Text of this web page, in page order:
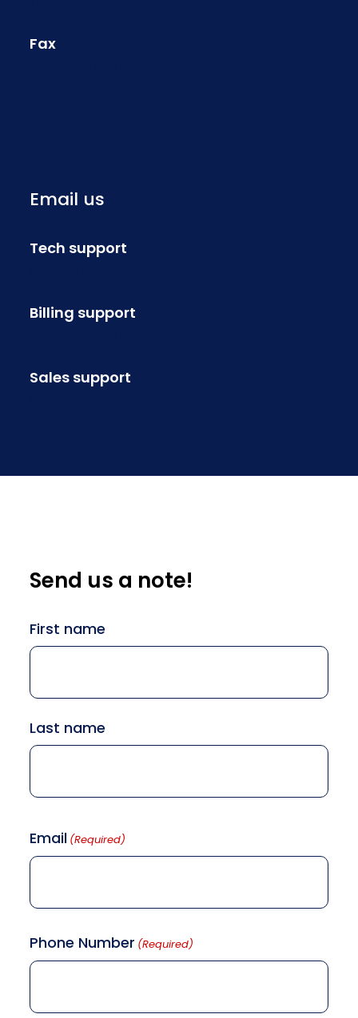
Fax
Email us
Tech support
Billing support
Sales support
Send us a note!
Name
(Required)
First name
Last name
Email (Required)
Phone Number (Required)